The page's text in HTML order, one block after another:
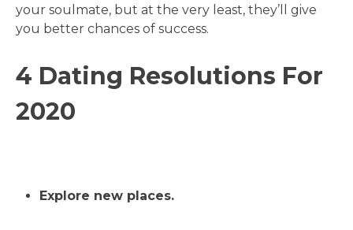
your soulmate, but at the very least, they’ll give
you better chances of success.
4 Dating Resolutions For
2020
Explore new places.